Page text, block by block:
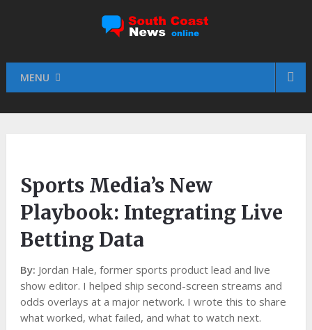
MENU
Sports Media’s New
Playbook: Integrating Live
Betting Data
By: Jordan Hale, former sports product lead and live
show editor. I helped ship second-screen streams and
odds overlays at a major network. I wrote this to share
what worked, what failed, and what to watch next.